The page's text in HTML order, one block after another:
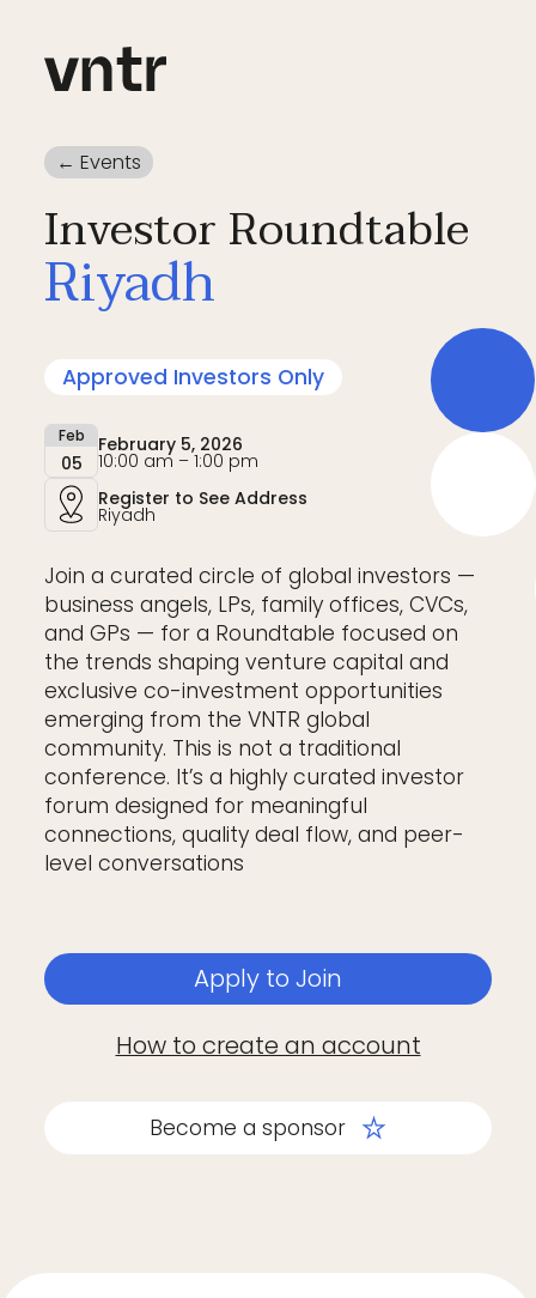
← Events
Investor Roundtable
Riyadh
Approved Investors Only
Feb
05
February 5, 2026
10:00 am – 1:00 pm
Register to See Address
Riyadh
Join a curated circle of global investors —
business angels, LPs, family offices, CVCs,
and GPs — for a Roundtable focused on
the trends shaping venture capital and
exclusive co-investment opportunities
emerging from the VNTR global
community. This is not a traditional
conference. It’s a highly curated investor
forum designed for meaningful
connections, quality deal flow, and peer-
level conversations
Apply to Join
How to create an account
Become a sponsor